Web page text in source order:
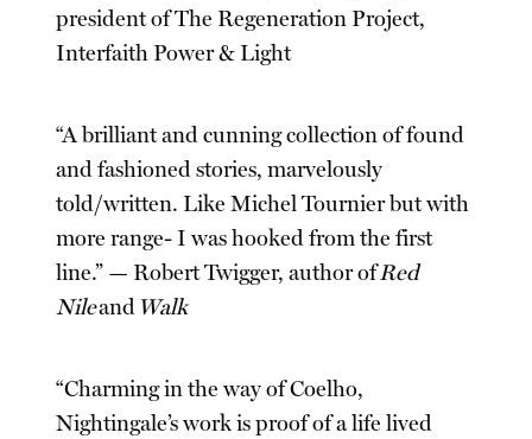
president of The Regeneration Project,
Interfaith Power & Light
“A brilliant and cunning collection of found
and fashioned stories, marvelously
told/written. Like Michel Tournier but with
more range- I was hooked from the first
line.” — Robert Twigger, author ofRed
Nileand Walk
“Charming in the way of Coelho,
Nightingale’s work is proof of a life lived